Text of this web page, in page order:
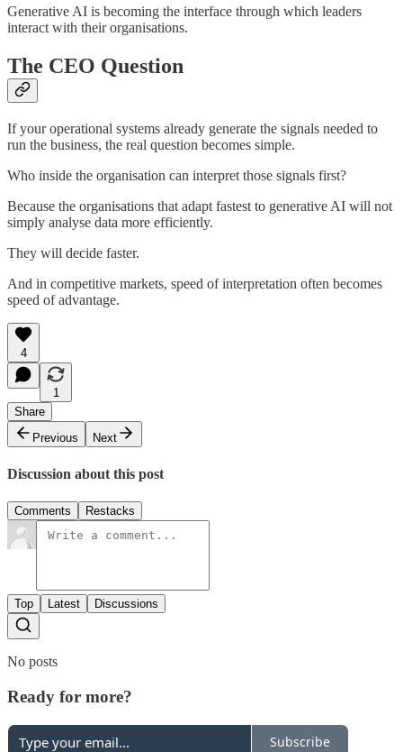
Generative AI is becoming the interface through which leaders
interact with their organisations.
The CEO Question
If your operational systems already generate the signals needed to
run the business, the real question becomes simple.
Who inside the organisation can interpret those signals first?
Because the organisations that adapt fastest to generative AI will not
simply analyse data more efficiently.
They will decide faster.
And in competitive markets, speed of interpretation often becomes
speed of advantage.
4
1
Share
Previous
Next
Discussion about this post
Comments Restacks
Top Latest Discussions
No posts
Ready for more?
Subscribe